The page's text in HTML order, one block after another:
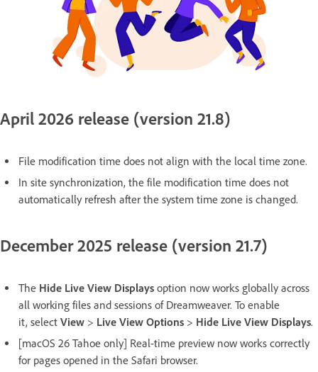
April 2026 release (version 21.8)
File modification time does not align with the local time zone.
In site synchronization, the file modification time does not
automatically refresh after the system time zone is changed.
December 2025 release (version 21.7)
The Hide Live View Displays option now works globally across
all working files and sessions of Dreamweaver. To enable
it, select View > Live View Options > Hide Live View Displays.
[macOS 26 Tahoe only] Real-time preview now works correctly
for pages opened in the Safari browser.